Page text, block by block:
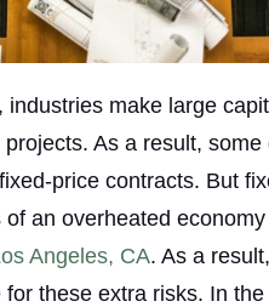
make large
As a result,
price contracts. But
an overheated
Angeles, CA. As a
these extra risks. In